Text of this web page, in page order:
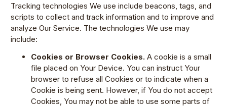
Tracking technologies We use include beacons, tags, and
scripts to collect and track information and to improve and
analyze Our Service. The technologies We use may
include:
Cookies or Browser Cookies.A cookie is a small
file placed on Your Device. You can instruct Your
browser to refuse all Cookies or to indicate when a
Cookie is being sent. However, if You do not accept
Cookies, You may not be able to use some parts of